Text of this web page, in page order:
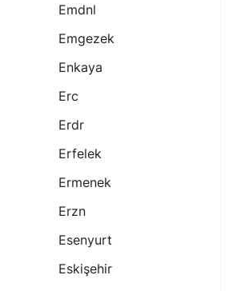
Emdnl
Emgezek
Enkaya
Erc
Erdr
Erfelek
Ermenek
Erzn
Esenyurt
Eskişehir